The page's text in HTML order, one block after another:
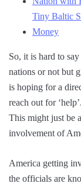
Tiny Baltic
Money
So, it is hard to
nations or not but
is hoping for a
reach out for
This might just be
involvement of
America getting
the officials are